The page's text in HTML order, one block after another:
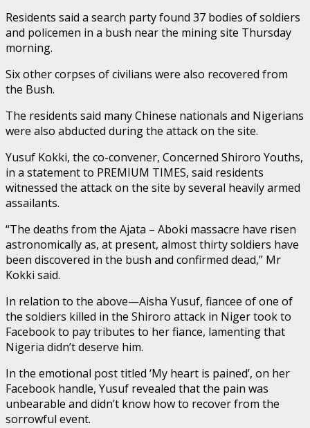
Residents said a search party found 37 bodies of soldiers
and policemen in a bush near the mining site Thursday
morning.
Six other corpses of civilians were also recovered from
the Bush.
The residents said many Chinese nationals and Nigerians
were also abducted during the attack on the site.
Yusuf Kokki, the co-convener, Concerned Shiroro Youths,
in a statement to PREMIUM TIMES, said residents
witnessed the attack on the site by several heavily armed
assailants.
“The deaths from the Ajata – Aboki massacre have risen
astronomically as, at present, almost thirty soldiers have
been discovered in the bush and confirmed dead,” Mr
Kokki said.
In relation to the above—Aisha Yusuf, fiancee of one of
the soldiers killed in the Shiroro attack in Niger took to
Facebook to pay tributes to her fiance, lamenting that
Nigeria didn’t deserve him.
In the emotional post titled ‘My heart is pained’, on her
Facebook handle, Yusuf revealed that the pain was
unbearable and didn’t know how to recover from the
sorrowful event.